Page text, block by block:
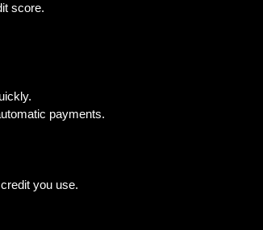
score.
payments.
you use.